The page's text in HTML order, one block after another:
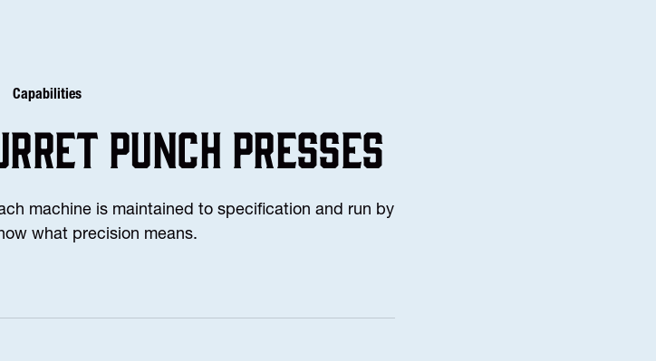
Capabilities
PUNCH PRESSES
machine is maintained to specification and run by
what precision means.